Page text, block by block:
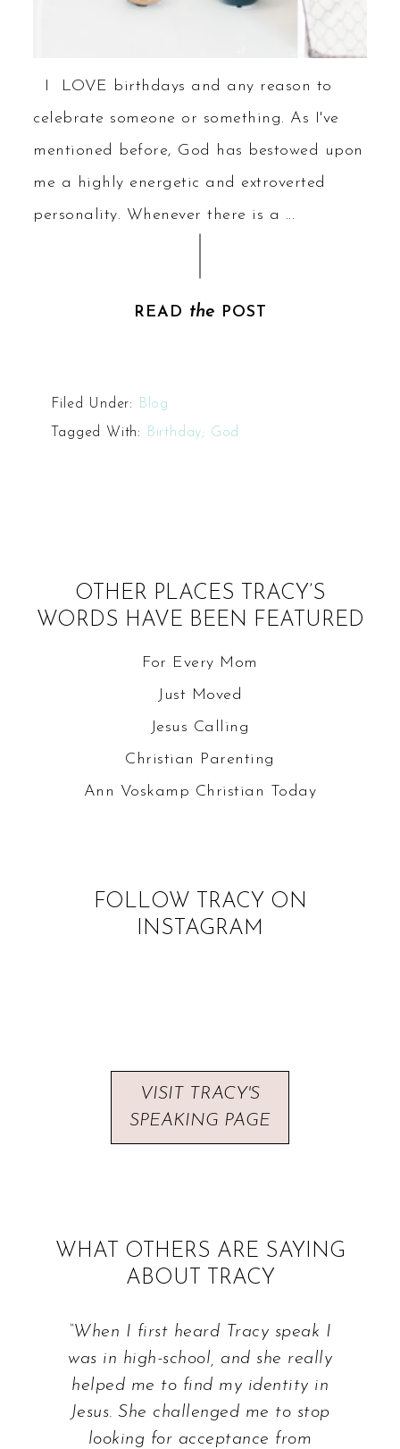
I LOVE birthdays and any reason to
celebrate someone or something. As I've
mentioned before, God has bestowed upon
me a highly energetic and extroverted
personality. Whenever there is a ...
READ the POST
Filed Under:
Blog
Tagged With:
Birthday; God
OTHER PLACES TRACY’S
WORDS HAVE BEEN FEATURED
For Every Mom
Just Moved
Jesus Calling
Christian Parenting
Ann Voskamp Christian Today
FOLLOW TRACY ON
INSTAGRAM
VISIT TRACY'S
SPEAKING PAGE
WHAT OTHERS ARE SAYING
ABOUT TRACY
“When I first heard Tracy speak I
was in high-school, and she really
helped me to find my identity in
Jesus. She challenged me to stop
looking for acceptance from